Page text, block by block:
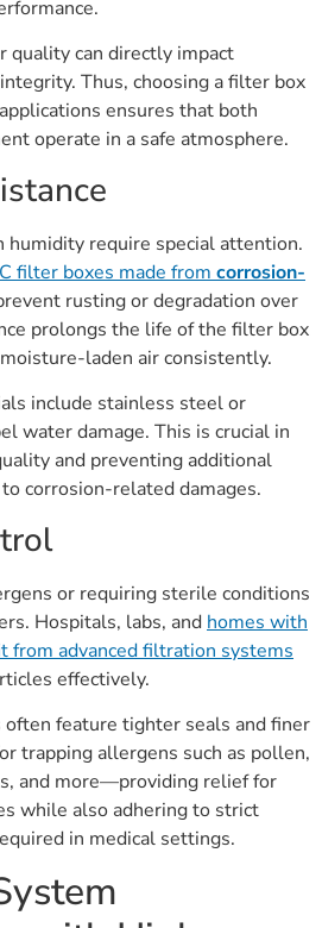
quality can directly impact
Thus, choosing a filter box
ensures that both
operate in a safe atmosphere.
humidity require special attention.
filter boxes made from corrosion-
rusting or degradation over
prolongs the life of the filter box
laden air consistently.
include stainless steel or
water damage. This is crucial in
and preventing additional
corrosion-related damages.
or requiring sterile conditions
Hospitals, labs, and homes with
from advanced filtration systems
effectively.
often feature tighter seals and finer
trapping allergens such as pollen,
and more—providing relief for
while also adhering to strict
in medical settings.